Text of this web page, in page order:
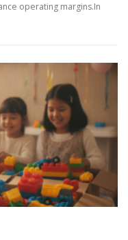
operating margins.In